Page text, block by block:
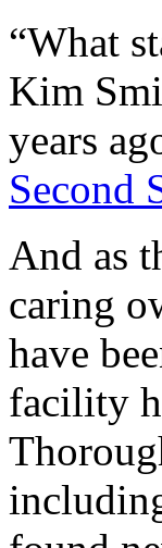
“What
Kim
years
Second
And as
caring
have
facility